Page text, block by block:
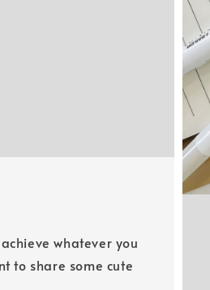
whatever you
to share some cute